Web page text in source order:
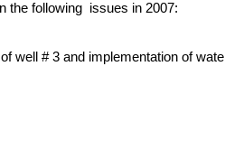
the following issues in 2007:
well # 3 and implementation of